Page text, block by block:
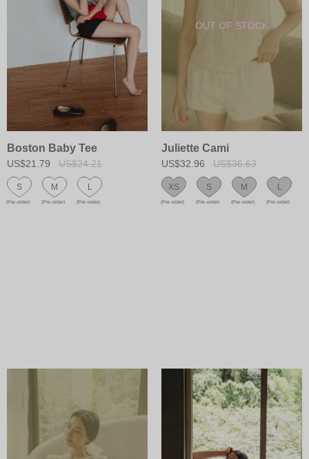
Boston Baby Tee
US$21.79 US$24.21
S
(Pre-order)
M
(Pre-order)
L
(Pre-order)
Juliette Cami
US$32.96 US$36.63
XS
(Pre-order)
S
(Pre-order)
M
(Pre-order)
L
(Pre-order)